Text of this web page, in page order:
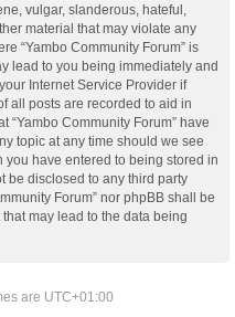
vulgar, slanderous, hateful,
material that may violate any
“Yambo Community Forum” is
lead to you being immediately and
Internet Service Provider if
all posts are recorded to aid in
“Yambo Community Forum” have
topic at any time should we see
you have entered to being stored in
be disclosed to any third party
Forum” nor phpBB shall be
may lead to the data being
are UTC+01:00